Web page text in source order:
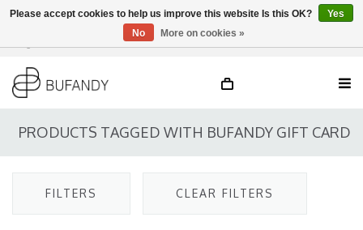
EN
PRODUCTS TAGGED WITH BUFANDY GIFT CARD
FILTERS CLEAR FILTERS
Please accept cookies to help us improve this website Is this OK?
Yes
No
More on cookies »